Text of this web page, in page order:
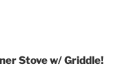
Stove w/ Griddle!